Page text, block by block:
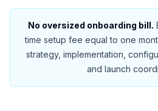
No oversized onboarding bill.
time setup fee equal to one
strategy, implementation,
and launch